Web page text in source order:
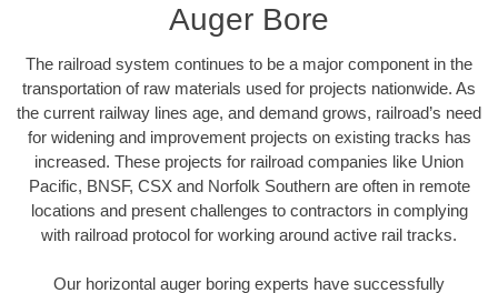
Auger Bore
The railroad system continues to be a major component in the
transportation of raw materials used for projects nationwide. As
the current railway lines age, and demand grows, railroad’s need
for widening and improvement projects on existing tracks has
increased. These projects for railroad companies like Union
Pacific, BNSF, CSX and Norfolk Southern are often in remote
locations and present challenges to contractors in complying
with railroad protocol for working around active rail tracks.
Our horizontal auger boring experts have successfully